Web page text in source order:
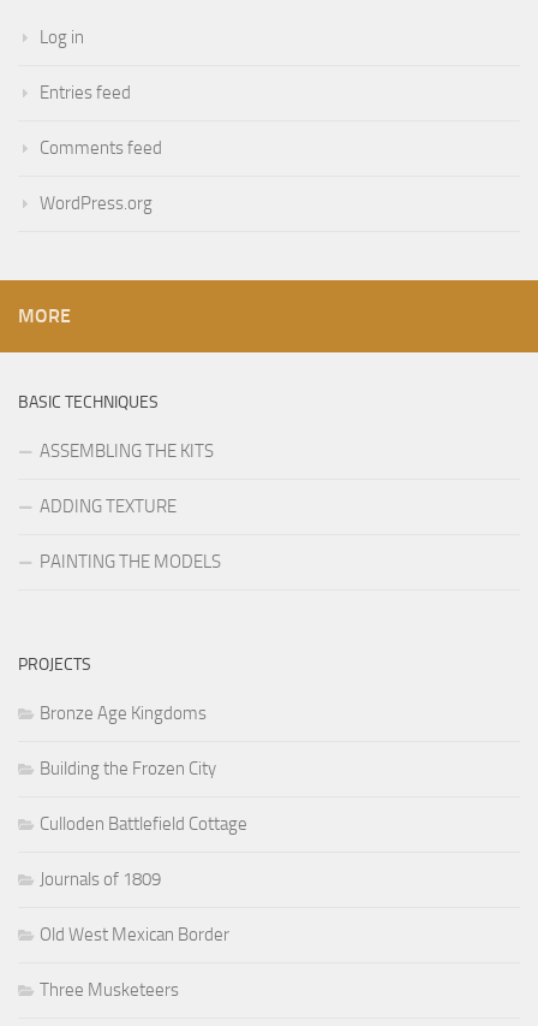
Log in
Entries feed
Comments feed
WordPress.org
MORE
BASIC TECHNIQUES
ASSEMBLING THE KITS
ADDING TEXTURE
PAINTING THE MODELS
PROJECTS
Bronze Age Kingdoms
Building the Frozen City
Culloden Battlefield Cottage
Journals of 1809
Old West Mexican Border
Three Musketeers